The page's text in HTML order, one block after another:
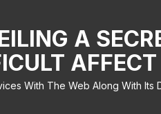
A
With The Web Along With Its